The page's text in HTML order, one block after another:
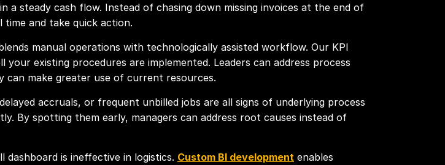
a steady cash flow. Instead of chasing down missing invoices at the end of
time and take quick action.
manual operations with technologically assisted workflow. Our KPI
existing procedures are implemented. Leaders can address process
can make greater use of current resources.
accruals, or frequent unbilled jobs are all signs of underlying process
By spotting them early, managers can address root causes instead of
dashboard is ineffective in logistics. Custom BI development enables